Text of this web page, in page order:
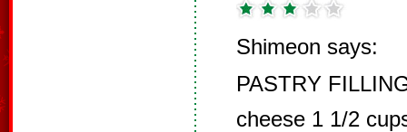
Shimeon says:
PASTRY
cheese 1 1/2